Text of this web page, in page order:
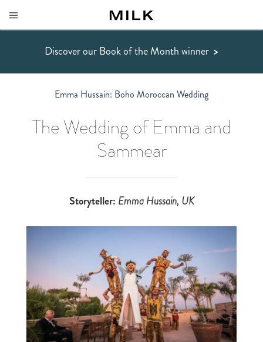
Discover our Book of the Month winner >
Emma Hussain: Boho Moroccan Wedding
The Wedding of Emma and
Sammear
Storyteller: Emma Hussain, UK